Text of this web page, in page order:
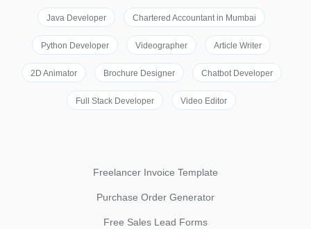
Java Developer Chartered Accountant in Mumbai
Python Developer Videographer Article Writer
2D Animator Brochure Designer Chatbot Developer
Full Stack Developer Video Editor
Freelancer Invoice Template
Purchase Order Generator
Free Sales Lead Forms